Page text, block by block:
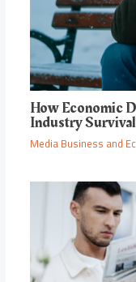
How Economic
Industry
Media Business and